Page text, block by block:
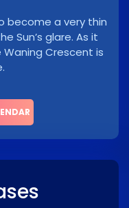
become a very thin
Sun’s glare. As it
Crescent is